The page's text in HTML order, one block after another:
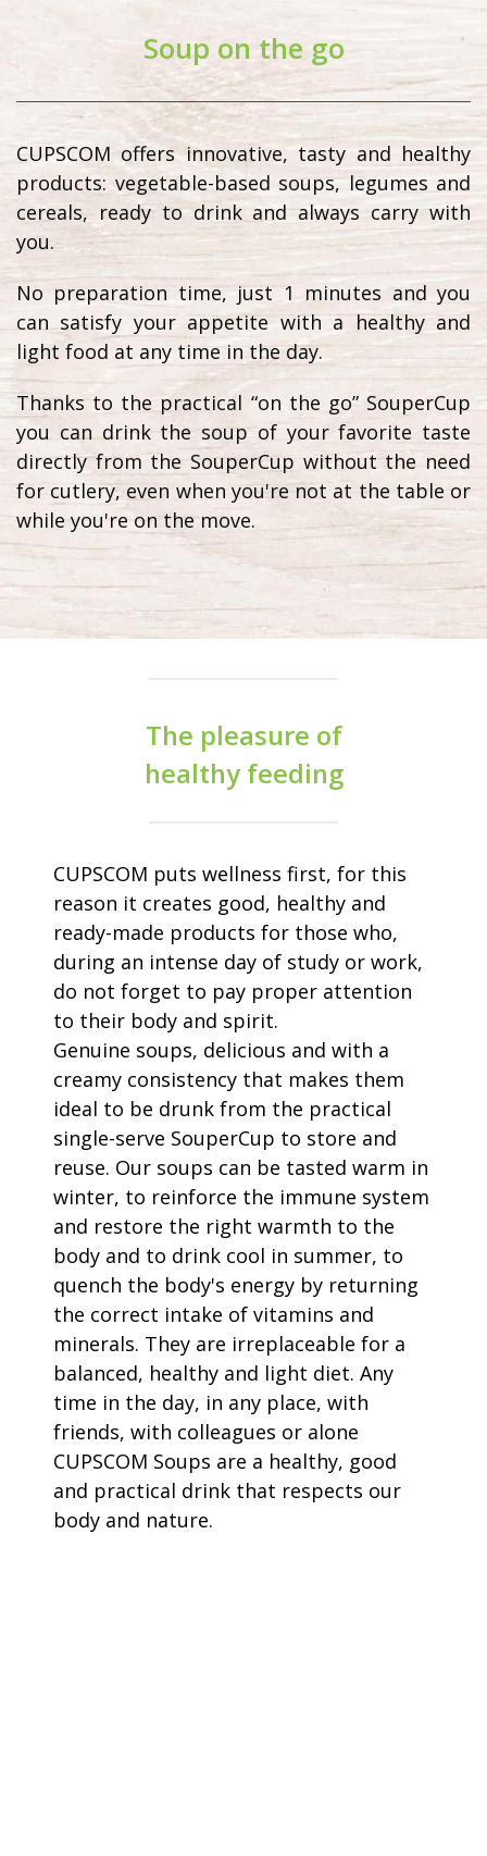
Soup on the go
CUPSCOM offers innovative, tasty and healthy
products: vegetable-based soups, legumes and
cereals, ready to drink and always carry with
you.
No preparation time, just 1 minutes and you
can satisfy your appetite with a healthy and
light food at any time in the day.
Thanks to the practical “on the go” SouperCup
you can drink the soup of your favorite taste
directly from the SouperCup without the need
for cutlery, even when you're not at the table or
while you're on the move.
The pleasure of
healthy feeding
CUPSCOM puts wellness first, for this
reason it creates good, healthy and
ready-made products for those who,
during an intense day of study or work,
do not forget to pay proper attention
to their body and spirit.
Genuine soups, delicious and with a
creamy consistency that makes them
ideal to be drunk from the practical
single-serve SouperCup to store and
reuse. Our soups can be tasted warm in
winter, to reinforce the immune system
and restore the right warmth to the
body and to drink cool in summer, to
quench the body's energy by returning
the correct intake of vitamins and
minerals. They are irreplaceable for a
balanced, healthy and light diet. Any
time in the day, in any place, with
friends, with colleagues or alone
CUPSCOM Soups are a healthy, good
and practical drink that respects our
body and nature.